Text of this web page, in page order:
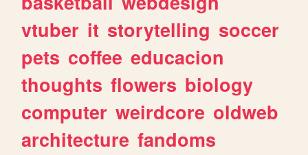
vtuber it storytelling soccer
pets coffee educacion
thoughts flowers biology
computer weirdcore oldweb
architecture fandoms